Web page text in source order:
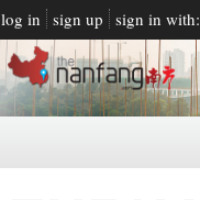
log in sign up sign in with: